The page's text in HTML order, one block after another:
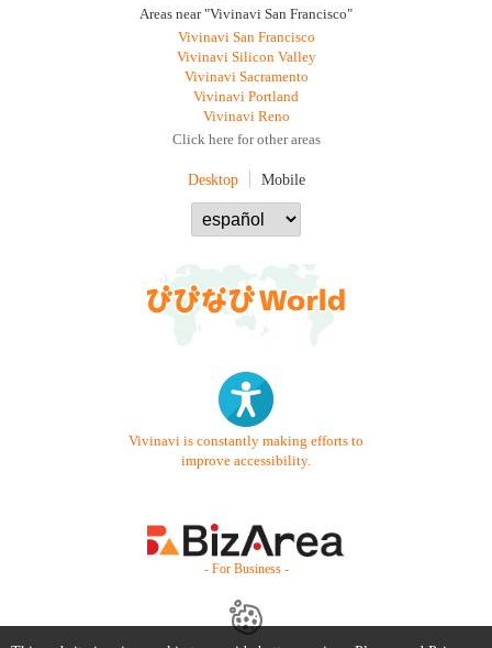
Areas near "Vivinavi San Francisco"
Vivinavi San Francisco
Vivinavi Silicon Valley
Vivinavi Sacramento
Vivinavi Portland
Vivinavi Reno
Click here for other areas
Desktop Mobile
Vivinavi is constantly making efforts to
improve accessibility.
- For Business -